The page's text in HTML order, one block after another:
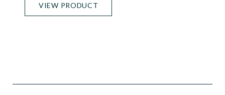
VIEW PRODUCT